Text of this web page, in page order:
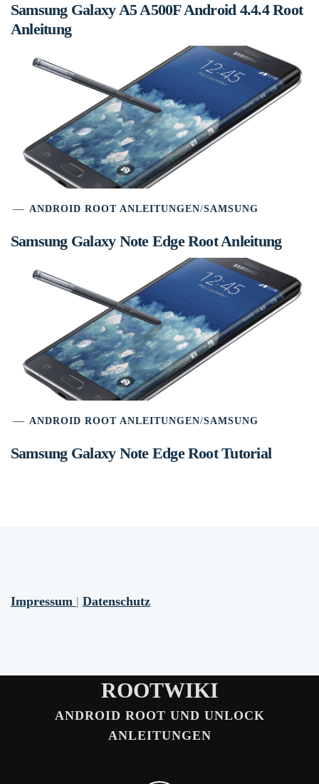
Samsung Galaxy A5 A500F Android 4.4.4 Root
Anleitung
ANDROID ROOT ANLEITUNGEN/SAMSUNG
Samsung Galaxy Note Edge Root Anleitung
ANDROID ROOT ANLEITUNGEN/SAMSUNG
Samsung Galaxy Note Edge Root Tutorial
Impressum | Datenschutz
ROOTWIKI
ANDROID ROOT UND UNLOCK
ANLEITUNGEN